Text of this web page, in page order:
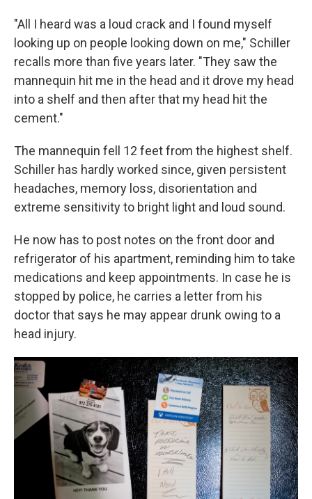
"All I heard was a loud crack and I found myself
looking up on people looking down on me," Schiller
recalls more than five years later. "They saw the
mannequin hit me in the head and it drove my head
into a shelf and then after that my head hit the
cement."
The mannequin fell 12 feet from the highest shelf.
Schiller has hardly worked since, given persistent
headaches, memory loss, disorientation and
extreme sensitivity to bright light and loud sound.
He now has to post notes on the front door and
refrigerator of his apartment, reminding him to take
medications and keep appointments. In case he is
stopped by police, he carries a letter from his
doctor that says he may appear drunk owing to a
head injury.